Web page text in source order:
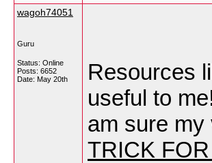
wagoh74051
Guru
Status: Online
Posts: 6652
Date: May 20th
Resources
useful to
am sure
TRICK